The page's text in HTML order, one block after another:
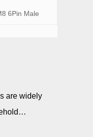
6Pin Male
are widely